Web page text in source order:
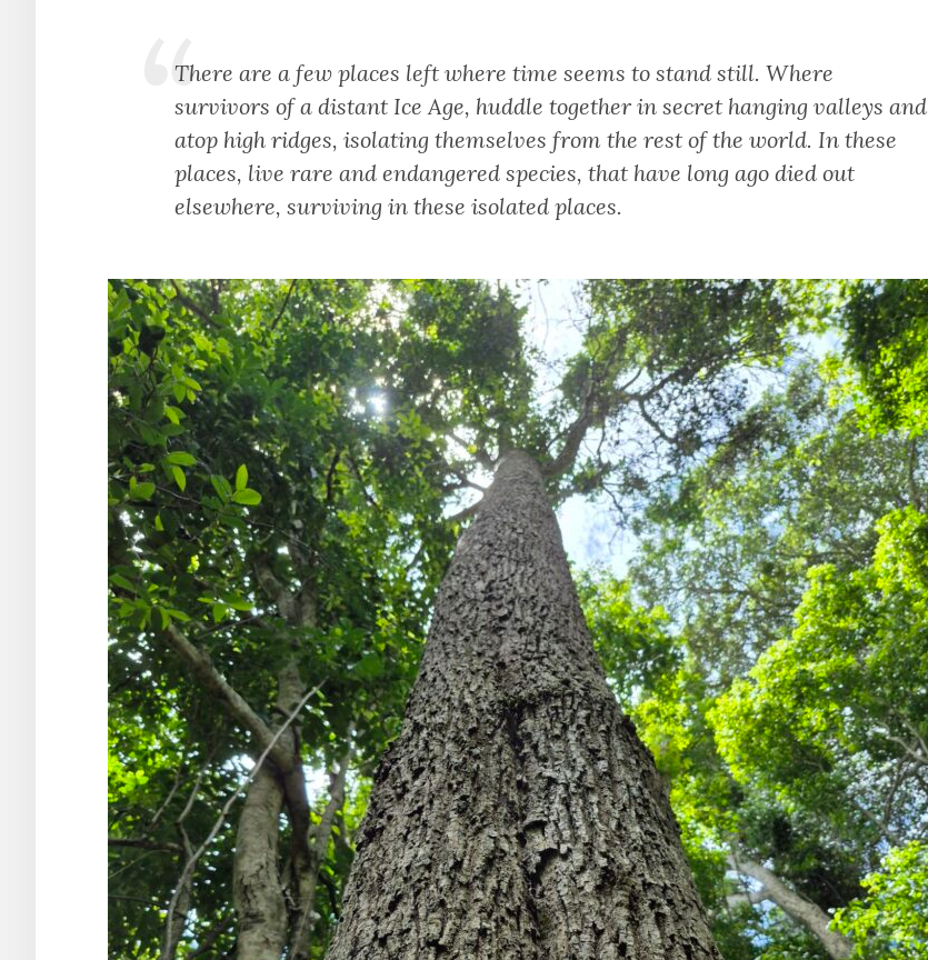
There are a few places left where time seems to stand still. Where
survivors of a distant Ice Age, huddle together in secret hanging valleys and
atop high ridges, isolating themselves from the rest of the world. In these
places, live rare and endangered species, that have long ago died out
elsewhere, surviving in these isolated places.